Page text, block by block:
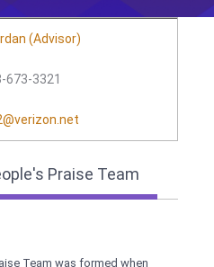
(Advisor)
673-3321
Praise Team
Team was formed when